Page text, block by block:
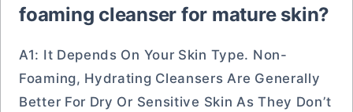
foaming cleanser for mature skin?
A1: It Depends On Your Skin Type. Non-
Foaming, Hydrating Cleansers Are Generally
Better For Dry Or Sensitive Skin As They Don’t